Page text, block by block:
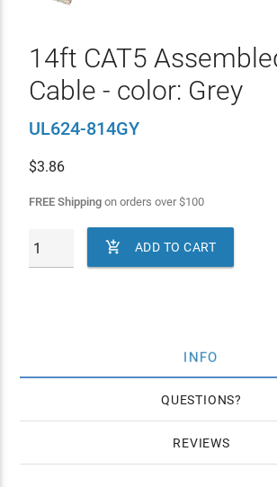
14ft CAT5
Cable - color: Grey
UL624-814GY
$3.86
FREE Shippingon orders over$100
 ADD TO CART
INFO
QUESTIONS
REVIEWS